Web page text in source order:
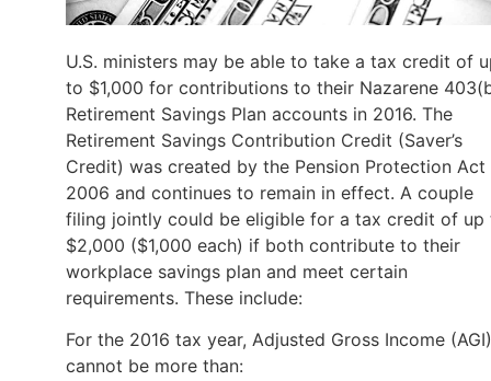
U.S. ministers may be able to take a tax credit of
to $1,000 for contributions to their Nazarene
Retirement Savings Plan accounts in 2016. The
Retirement Savings Contribution Credit (Saver’s
Credit) was created by the Pension Protection
2006 and continues to remain in effect. A couple
filing jointly could be eligible for a tax credit of up
$2,000 ($1,000 each) if both contribute to their
workplace savings plan and meet certain
requirements. These include:
For the 2016 tax year, Adjusted Gross Income (AGI)
cannot be more than: